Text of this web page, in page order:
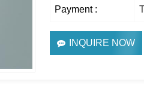
Payment :
INQUIRE NOW